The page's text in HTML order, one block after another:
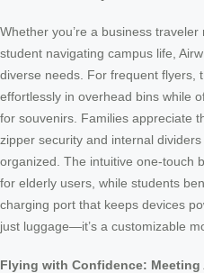
Whether you’re a business
student navigating campus life,
diverse needs. For frequent flyers,
effortlessly in overhead bins while
for souvenirs. Families appreciate
zipper security and internal dividers
organized. The intuitive one-touch
for elderly users, while students
charging port that keeps devices
just luggage—it’s a customizable
Flying with Confidence: